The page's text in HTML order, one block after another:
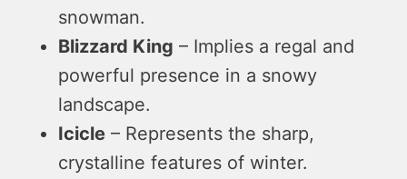
snowman.
Blizzard King – Implies a regal and
powerful presence in a snowy
landscape.
Icicle – Represents the sharp,
crystalline features of winter.